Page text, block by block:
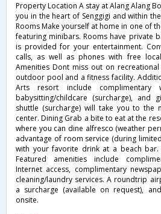
Property Location A stay at Alang Alang
you in the heart of Senggigi and within
Rooms Make yourself at home in one of
featuring minibars. Rooms have private
is provided for your entertainment.
calls, as well as phones with free
Amenities Dont miss out on
outdoor pool and a fitness facility.
Arts resort include complimentary
babysitting/childcare (surcharge), and
shuttle (surcharge) will take you to the
center. Dining Grab a bite to eat at the
where you can dine alfresco (weather
advantage of room service (during
with your favorite drink at a beach bar.
Featured amenities include
Internet access, complimentary
cleaning/laundry services. A roundtrip
a surcharge (available on request),
onsite.